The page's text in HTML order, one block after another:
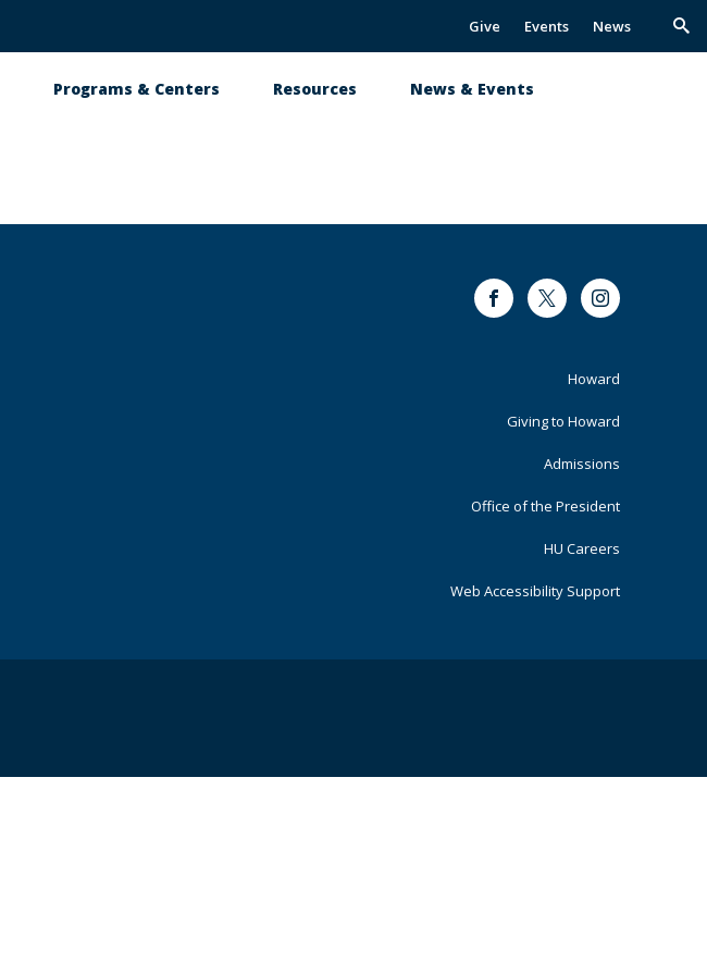
Give Events News
Programs & Centers Resources News & Events
FacebookTwitter Instagram
Footer
Primary
Howard
Giving to Howard
Admissions
Office of the President
HU Careers
Web Accessibility Support